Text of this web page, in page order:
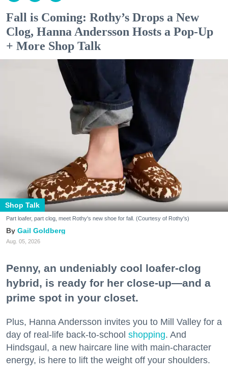
Fall is Coming: Rothy’s Drops a New
Clog, Hanna Andersson Hosts a Pop-Up
+ More Shop Talk
Shop Talk
Part loafer, part clog, meet Rothy's new shoe for fall. (Courtesy of Rothy's)
Gail Goldberg
Aug. 05, 2026
Penny, an undeniably cool loafer-clog
hybrid, is ready for her close-up—and a
prime spot in your closet.
Plus, Hanna Andersson invites you to Mill Valley for a
day of real-life back-to-school shopping. And
Hindsgaul, a new haircare line with main-character
energy, is here to lift the weight off your shoulders.